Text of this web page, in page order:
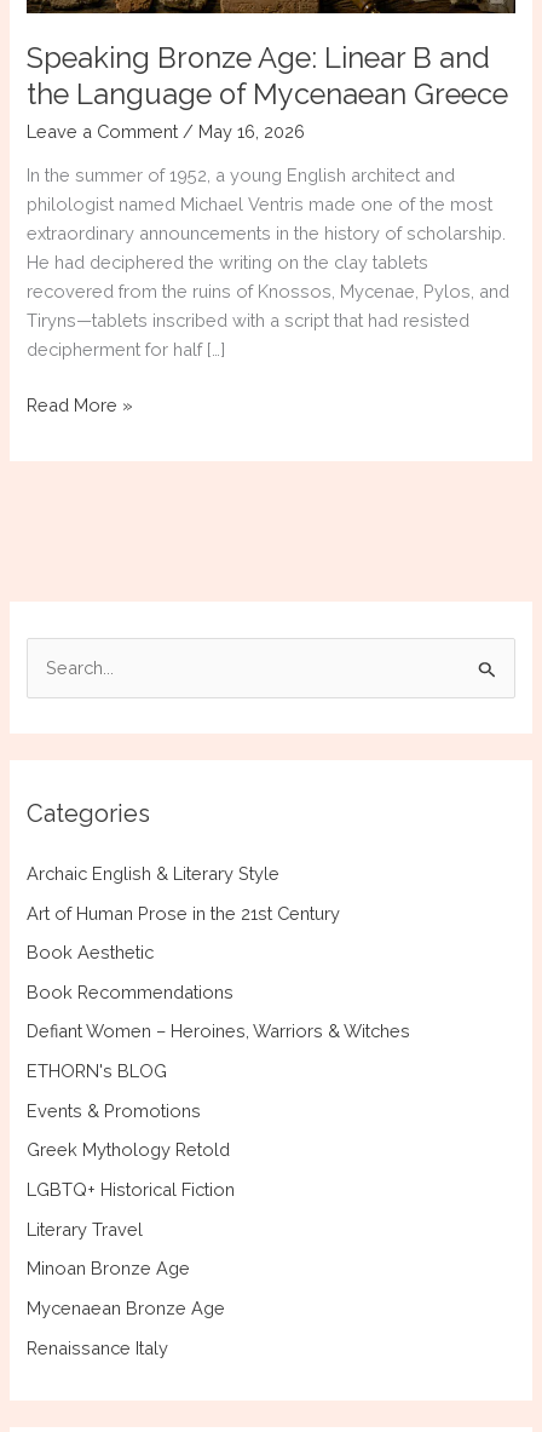
Speaking Bronze Age: Linear B and
the Language of Mycenaean Greece
Leave a Comment / May 16, 2026
In the summer of 1952, a young English architect and
philologist named Michael Ventris made one of the most
extraordinary announcements in the history of scholarship.
He had deciphered the writing on the clay tablets
recovered from the ruins of Knossos, Mycenae, Pylos, and
Tiryns—tablets inscribed with a script that had resisted
decipherment for half […]
Speaking
Age:
Language
of
Mycenaean
Greece
Read More »
r
f
Categories
Archaic English & Literary Style
Art of Human Prose in the 21st Century
Book Aesthetic
Book Recommendations
Defiant Women – Heroines, Warriors & Witches
ETHORN's BLOG
Events & Promotions
Greek Mythology Retold
LGBTQ+ Historical Fiction
Literary Travel
Minoan Bronze Age
Mycenaean Bronze Age
Renaissance Italy